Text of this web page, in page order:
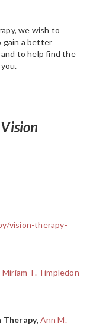
we wish to
gain a better
to help find the
vision-therapy-
Miriam T. Timpledon
Therapy, Ann M.